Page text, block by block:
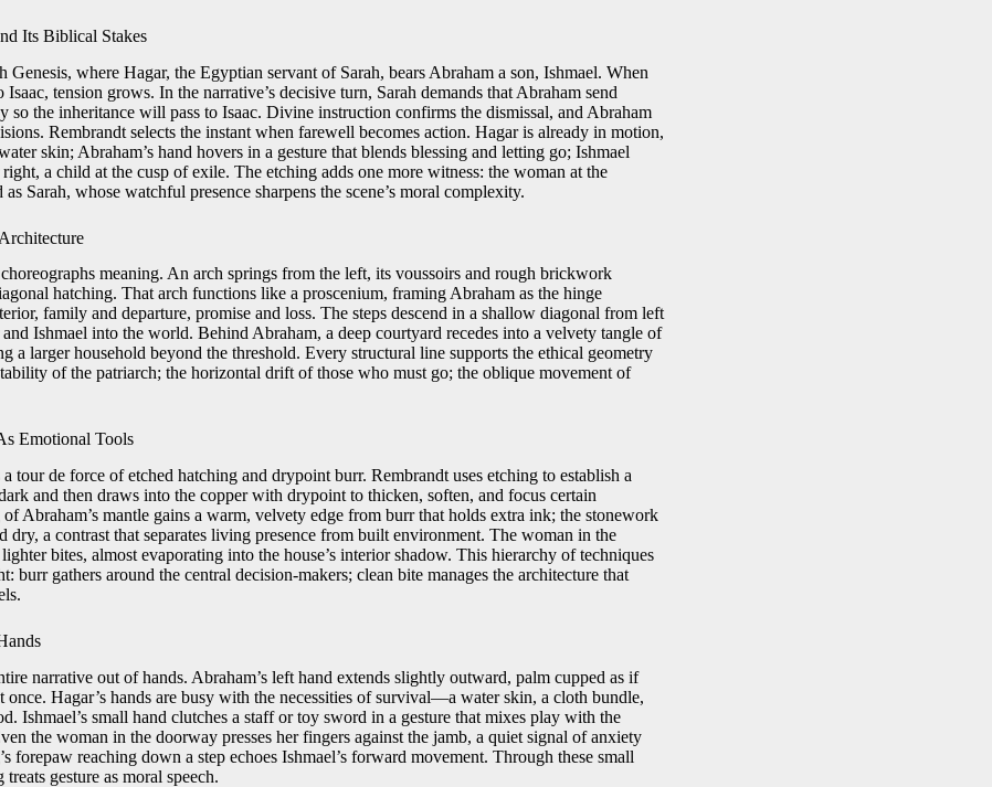
Its Biblical Stakes
Genesis, where Hagar, the Egyptian servant of Sarah, bears Abraham a son, Ishmael. When
Isaac, tension grows. In the narrative’s decisive turn, Sarah demands that Abraham send
so the inheritance will pass to Isaac. Divine instruction confirms the dismissal, and Abraham
Rembrandt selects the instant when farewell becomes action. Hagar is already in motion,
skin; Abraham’s hand hovers in a gesture that blends blessing and letting go; Ishmael
a child at the cusp of exile. The etching adds one more witness: the woman at the
Sarah, whose watchful presence sharpens the scene’s moral complexity.
choreographs meaning. An arch springs from the left, its voussoirs and rough brickwork
hatching. That arch functions like a proscenium, framing Abraham as the hinge
family and departure, promise and loss. The steps descend in a shallow diagonal from left
Ishmael into the world. Behind Abraham, a deep courtyard recedes into a velvety tangle of
a larger household beyond the threshold. Every structural line supports the ethical geometry
of the patriarch; the horizontal drift of those who must go; the oblique movement of
Emotional Tools
tour de force of etched hatching and drypoint burr. Rembrandt uses etching to establish a
and then draws into the copper with drypoint to thicken, soften, and focus certain
Abraham’s mantle gains a warm, velvety edge from burr that holds extra ink; the stonework
dry, a contrast that separates living presence from built environment. The woman in the
bites, almost evaporating into the house’s interior shadow. This hierarchy of techniques
burr gathers around the central decision-makers; clean bite manages the architecture that
narrative out of hands. Abraham’s left hand extends slightly outward, palm cupped as if
once. Hagar’s hands are busy with the necessities of survival—a water skin, a cloth bundle,
Ishmael’s small hand clutches a staff or toy sword in a gesture that mixes play with the
the woman in the doorway presses her fingers against the jamb, a quiet signal of anxiety
forepaw reaching down a step echoes Ishmael’s forward movement. Through these small
gesture as moral speech.